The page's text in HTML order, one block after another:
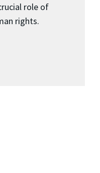
role of
rights.